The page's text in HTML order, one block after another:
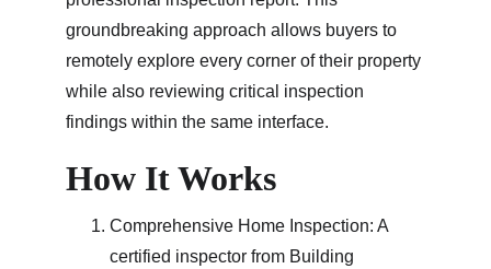
groundbreaking approach allows buyers to
remotely explore every corner of their property
while also reviewing critical inspection
findings within the same interface.
How It Works
Comprehensive Home Inspection: A
certified inspector from Building